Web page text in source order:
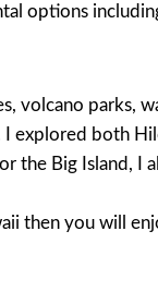
options
volcano parks,
I explored both
the Big Island, I
then you will